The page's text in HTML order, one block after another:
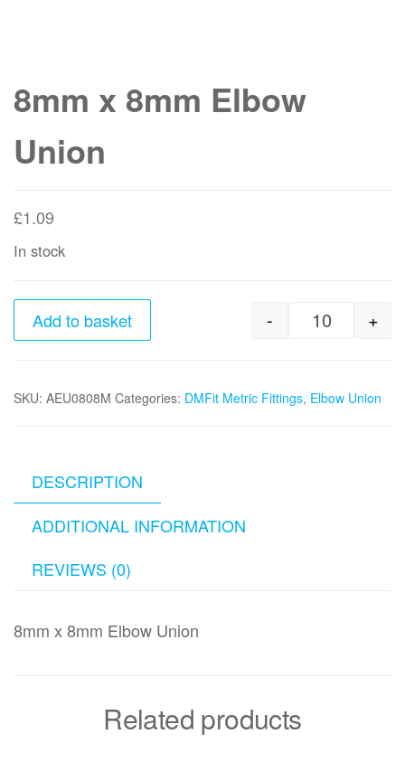
8mm x 8mm Elbow
Union
£1.09
In stock
8mm x
- +
Add to basket
SKU: AEU0808M Categories: DMFit Metric Fittings, Elbow Union
DESCRIPTION
ADDITIONAL INFORMATION
REVIEWS (0)
8mm x 8mm Elbow Union
Related products